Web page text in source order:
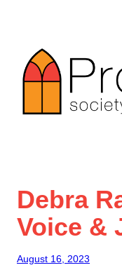
content
Debra
Voice &
August 16, 2023